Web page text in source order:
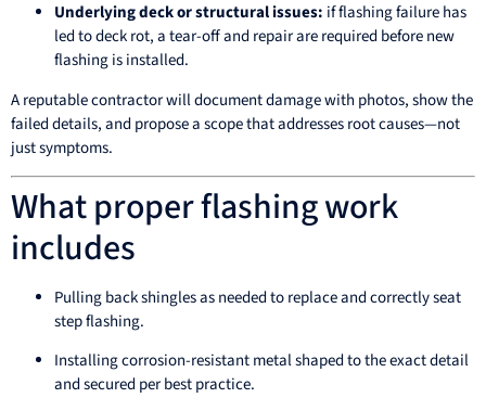
Underlying deck or structural issues: if flashing failure has
led to deck rot, a tear-off and repair are required before new
flashing is installed.
A reputable contractor will document damage with photos, show the
failed details, and propose a scope that addresses root causes—not
just symptoms.
What proper flashing work
includes
Pulling back shingles as needed to replace and correctly seat
step flashing.
Installing corrosion-resistant metal shaped to the exact detail
and secured per best practice.